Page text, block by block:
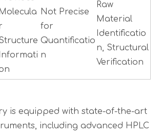
Molecula
Informati
Not Precise
for
Quantificatio
n
Raw
Material
Identificatio
n, Structural
Verification
is equipped with state-of-the-art
including advanced HPLC